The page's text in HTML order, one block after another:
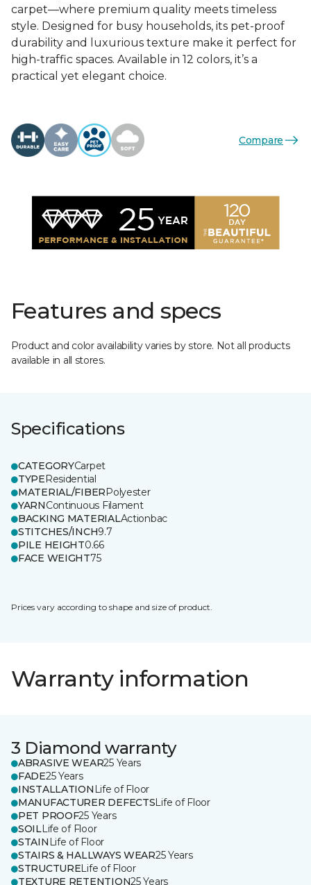
carpet—where premium quality meets timeless
style. Designed for busy households, its pet-proof
durability and luxurious texture make it perfect for
high-traffic spaces. Available in 12 colors, it’s a
practical yet elegant choice.
Compare
Features and specs
Product and color availability varies by store. Not all products
available in all stores.
Specifications
CATEGORYCarpet
TYPEResidential
MATERIAL/FIBERPolyester
YARNContinuous Filament
BACKING MATERIALActionbac
STITCHES/INCH9.7
PILE HEIGHT0.66
FACE WEIGHT75
Prices vary according to shape and size of product.
Warranty information
3 Diamond warranty
ABRASIVE WEAR25 Years
FADE25 Years
INSTALLATION Life of Floor
MANUFACTURER DEFECTSLife of Floor
PET PROOF25 Years
SOILLife of Floor
STAIN Life of Floor
STAIRS & HALLWAYS WEAR25 Years
STRUCTURELife of Floor
TEXTURE RETENTION25 Years